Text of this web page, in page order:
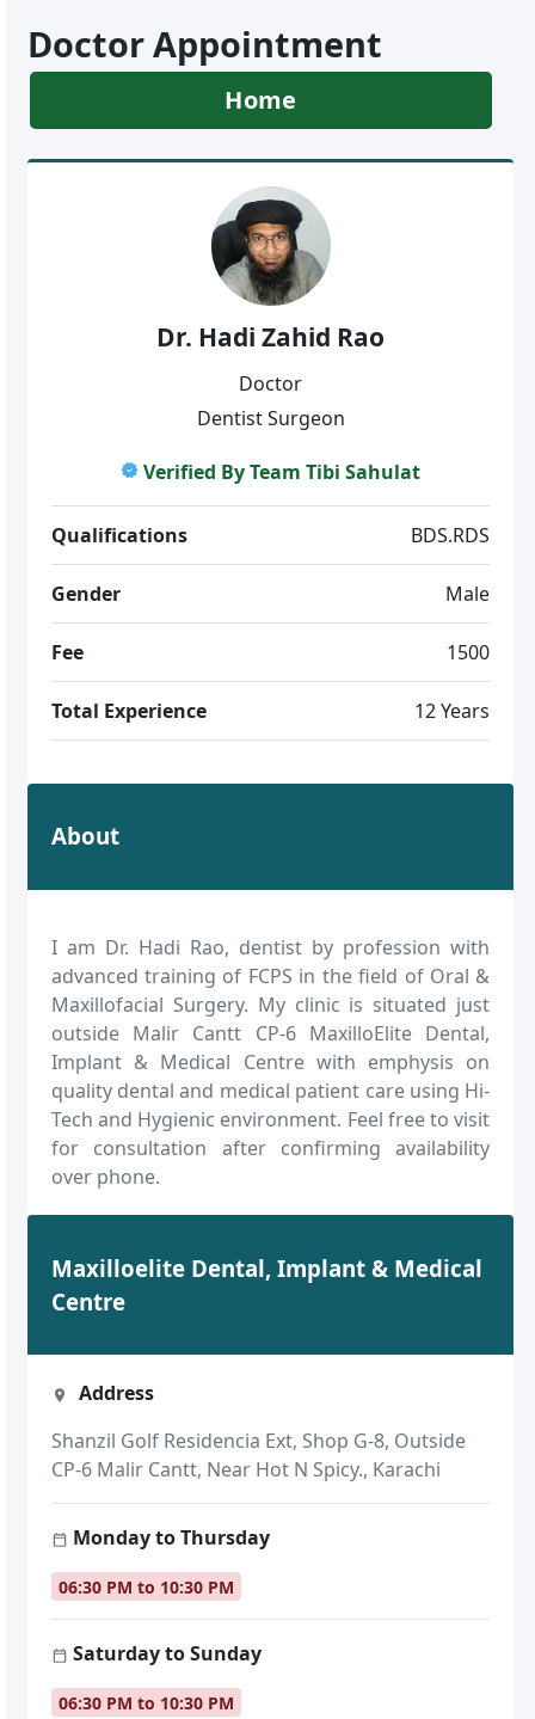
Doctor Appointment
Home
Dr. Hadi Zahid Rao
Doctor
Dentist Surgeon
Verified By Team Tibi Sahulat
Qualifications BDS.RDS
Gender Male
Fee 1500
Total Experience 12 Years
About
I am Dr. Hadi Rao, dentist by profession with
advanced training of FCPS in the field of Oral &
Maxillofacial Surgery. My clinic is situated just
outside Malir Cantt CP-6 MaxilloElite Dental,
Implant & Medical Centre with emphysis on
quality dental and medical patient care using Hi-
Tech and Hygienic environment. Feel free to visit
for consultation after confirming availability
over phone.
Maxilloelite Dental, Implant & Medical
Centre
Address
Shanzil Golf Residencia Ext, Shop G-8, Outside
CP-6 Malir Cantt, Near Hot N Spicy., Karachi
Monday to Thursday
06:30 PM to 10:30 PM
Saturday to Sunday
06:30 PM to 10:30 PM